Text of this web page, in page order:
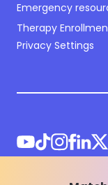
Emergency
Therapy
Privacy Settings